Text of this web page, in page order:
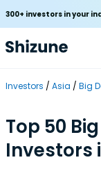
300+ investors in your
Investors Asia Big
Top 50
Investors